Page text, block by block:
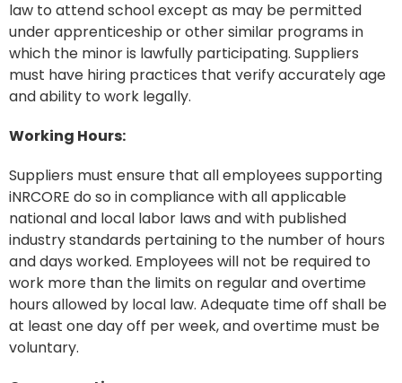
law to attend school except as may be permitted
under apprenticeship or other similar programs in
which the minor is lawfully participating. Suppliers
must have hiring practices that verify accurately age
and ability to work legally.
Working Hours:
Suppliers must ensure that all employees supporting
iNRCORE do so in compliance with all applicable
national and local labor laws and with published
industry standards pertaining to the number of hours
and days worked. Employees will not be required to
work more than the limits on regular and overtime
hours allowed by local law. Adequate time off shall be
at least one day off per week, and overtime must be
voluntary.